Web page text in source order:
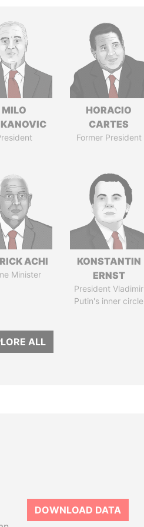
MILO
HORACIO
CARTES
Former President
ACHI
Minister
KONSTANTIN
ERNST
President Vladimir
Putin's inner circle
ALL
DOWNLOAD DATA